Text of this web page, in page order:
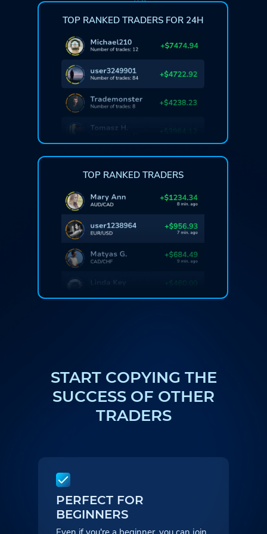
TOP RANKED TRADERS FOR 24H
TOP RANKED TRADERS
START COPYING THE
SUCCESS OF OTHER
TRADERS
PERFECT FOR
BEGINNERS